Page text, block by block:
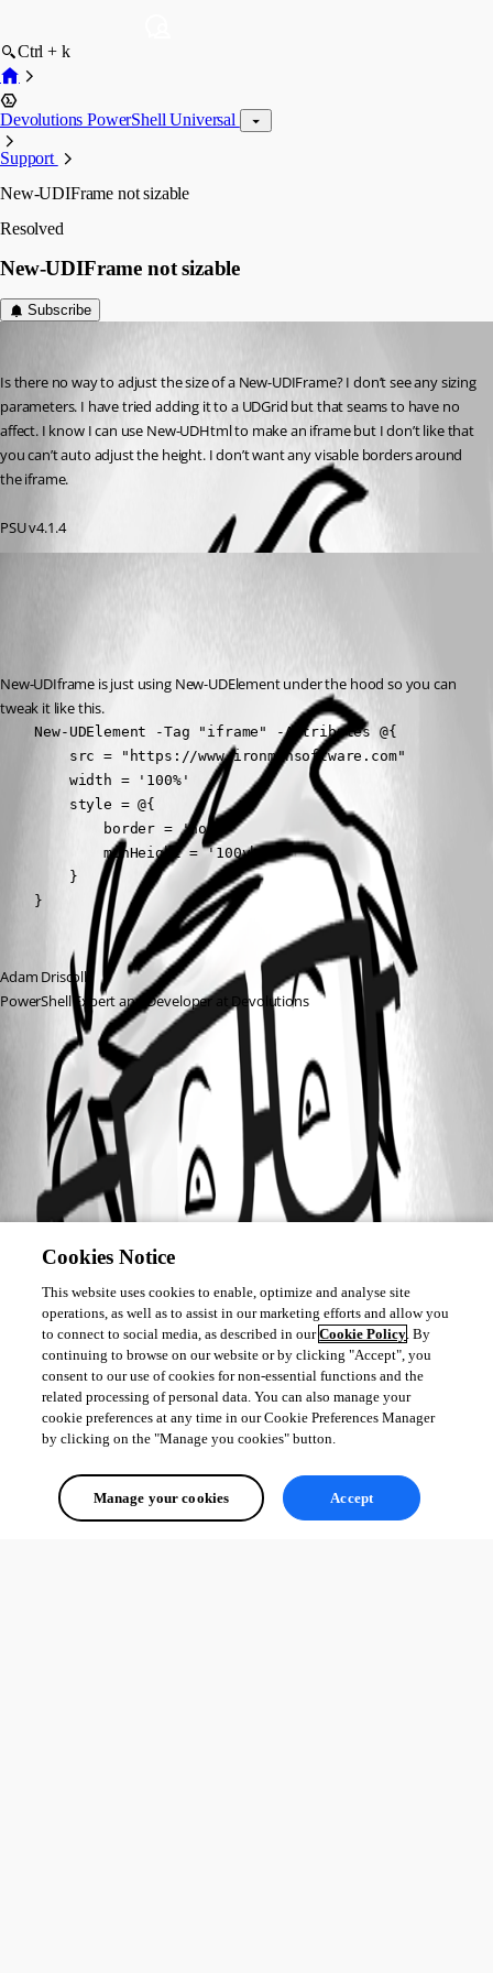
Ctrl + k
Devolutions PowerShell Universal
Support
New-UDIFrame not sizable
Resolved
New-UDIFrame not sizable
Subscribe
Is there no way to adjust the size of a New-UDIFrame? I don’t see any sizing
parameters. I have tried adding it to a UDGrid but that seams to have no
affect. I know I can use New-UDHtml to make an iframe but I don’t like that
you can’t auto adjust the height. I don’t want any visable borders around
the iframe.
PSU v4.1.4
New-UDIframe is just using New-UDElement under the hood so you can
tweak it like this.
    New-UDElement -Tag "iframe" -Attributes @{
        src = "https://www.ironmansoftware.com"
        width = '100%'
        style = @{
            border = 'none'
            minHeight = '100vh'
        }
    }
Adam Driscoll
PowerShell Expert and Developer at Devolutions
All Comments (0)
Oldest first
Cookies Notice
This website uses cookies to enable, optimize and analyse site
operations, as well as to assist in our marketing efforts and allow you
to connect to social media, as described in ourCookie Policy. By
continuing to browse on our website or by clicking "Accept", you
consent to our use of cookies for non-essential functions and the
related processing of personal data. You can also manage your
cookie preferences at any time in our Cookie Preferences Manager
by clicking on the "Manage you cookies" button.
Manage your cookies Accept